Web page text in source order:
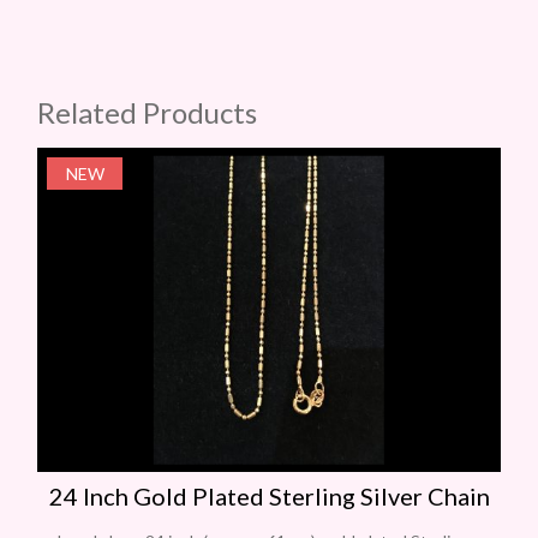
Related Products
NEW
24 Inch Gold Plated Sterling Silver Chain